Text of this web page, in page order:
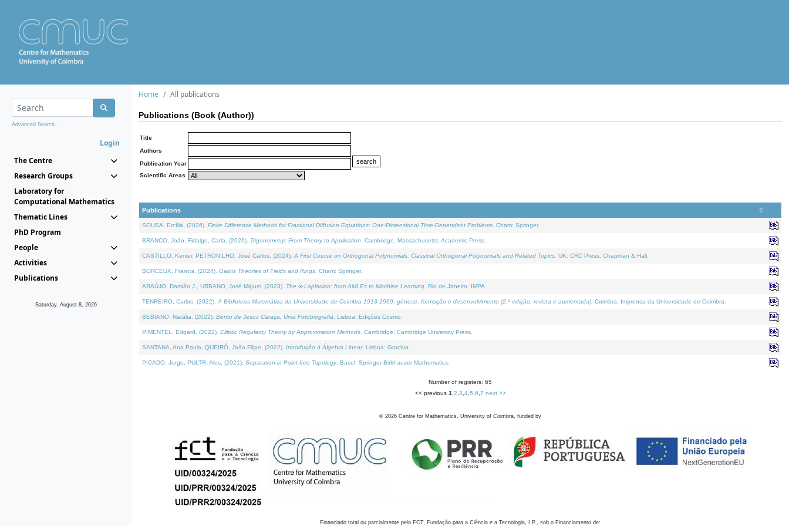
Advanced Search...
Login
The Centre
Research Groups
Laboratory for
Computational Mathematics
Thematic Lines
PhD Program
People
Activities
Publications
Saturday, August 8, 2026
Home All publications
Publications (Book (Author))
Title
Authors
Publication Year
Scientific Areas
Publications
SOUSA, Ercília, (2026). Finite Difference Methods for Fractional Diffusion Equations: One-Dimensional Time-Dependent Problems . Cham: Springer.
BRANCO, João, Fidalgo, Carla, (2026). Trigonometry: From Theory to Application . Cambridge, Massachusetts: Academic Press.
CASTILLO, Kenier, PETRONILHO, José Carlos, (2024). A First Course on Orthogonal Polynomials: Classical Orthogonal Polynomials and Related Topics . UK: CRC Press, Chapman & Hall.
BORCEUX, Francis, (2024). Galois Theories of Fields and Rings . Cham: Springer.
ARAÚJO, Damião J., URBANO, José Miguel, (2023). The ∞-Laplacian: from AMLEs to Machine Learning . Rio de Janeiro: IMPA.
TENREIRO, Carlos, (2022). A Biblioteca Matemática da Universidade de Coimbra 1913-1969: génese, formação e desenvolvimento (2.ª edição; revista e aumentada) . Coimbra: Imprensa da Universidade de Coimbra.
BEBIANO, Natália, (2022). Bento de Jesus Caraça, Uma Fotobiografia . Lisboa: Edições Cosmo.
PIMENTEL, Edgard, (2022). Elliptic Regularity Theory by Approximation Methods . Cambridge: Cambridge University Press.
SANTANA, Ana Paula, QUEIRÓ, João Filipe, (2022). Introdução à Álgebra Linear. Lisboa: Gradiva.
PICADO, Jorge, PULTR, Ales, (2021). Separation in Point-free Topology. Basel: Springer-Birkhauser Mathematics.
Number of registers: 65
<< previous 1 2 3 4, 5 6 7 next >>
© 2026 Centre for Mathematics, University of Coimbra, funded by
Financiado total ou parcialmente pela FCT, Fundação para a Ciência e a Tecnologia, I.P., sob o Financiamento de: